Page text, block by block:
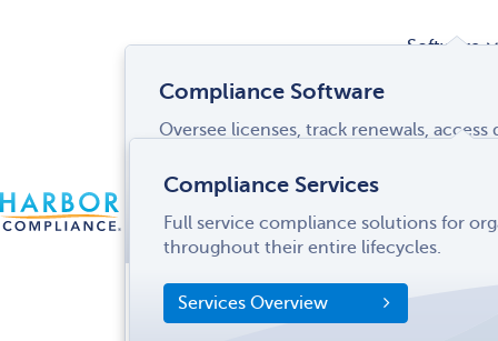
LOGIN MENU
US
Software
Compliance Software
Oversee licenses, track renewals,
SOFTWARE FEATURES
Entity Manager
Services
Compliance Services
Full service compliance solutions for
throughout their entire lifecycles.
Services Overview
Industries